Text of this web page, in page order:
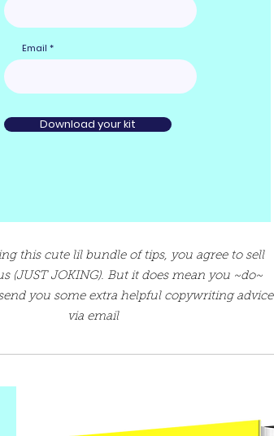
Email
Download your kit
this cute lil bundle of tips, you agree to sell
(JUST JOKING). But it does mean you ~do~
you some extra helpful copywriting advice
via email